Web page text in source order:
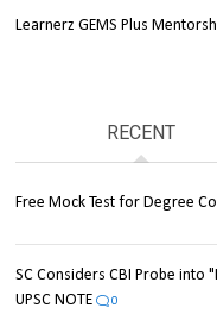
Learnerz GEMS Plus
RECENT
Free Mock Test for Degree
SC Considers CBI Probe into
UPSC NOTE
0